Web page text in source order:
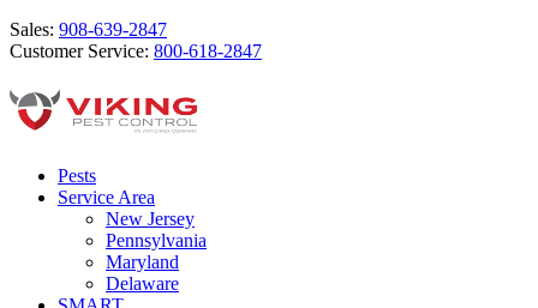
Sales: 908-639-2847
Customer Service: 800-618-2847
Pests
Service Area
New Jersey
Pennsylvania
Maryland
Delaware